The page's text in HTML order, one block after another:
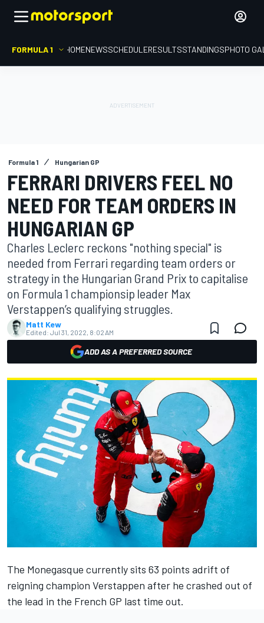
FORMULA 1 HOMENEWSSCHEDULERESULTSSTANDINGSPHOTO
Formula 1 Hungarian GP
FERRARI DRIVERS FEEL NO
NEED FOR TEAM ORDERS IN
HUNGARIAN GP
Charles Leclerc reckons "nothing special" is
needed from Ferrari regarding team orders or
strategy in the Hungarian Grand Prix to capitalise
on Formula 1 championsip leader Max
Verstappen’s qualifying struggles.
Matt Kew
Edited: Jul 31, 2022, 8:02 AM
ADD AS A PREFERRED SOURCE
The Monegasque currently sits 63 points adrift of
reigning champion Verstappen after he crashed out of
the lead in the French GP last time out.